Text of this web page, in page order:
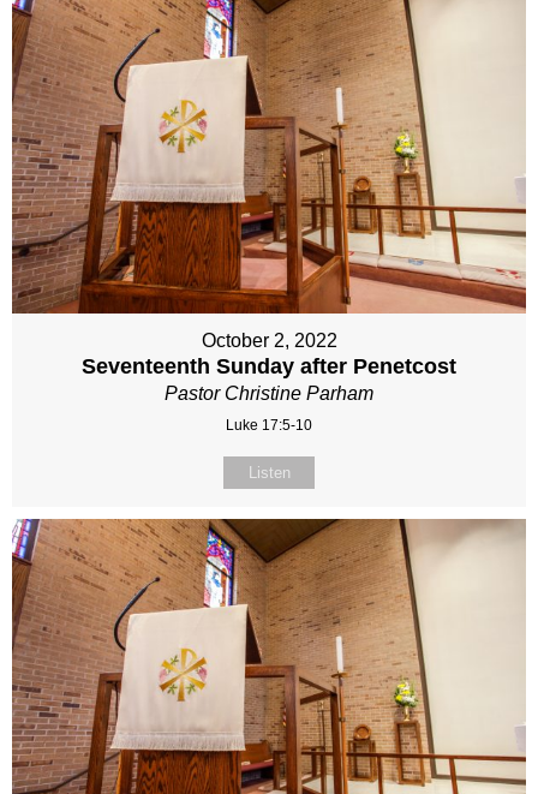
October 2, 2022
Seventeenth Sunday after Penetcost
Pastor Christine Parham
Luke 17:5-10
Listen